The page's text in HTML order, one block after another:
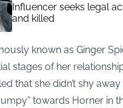
Influencer seeks legal
and killed
known as Ginger
stages of her
that she didn’t shy
towards Horner in